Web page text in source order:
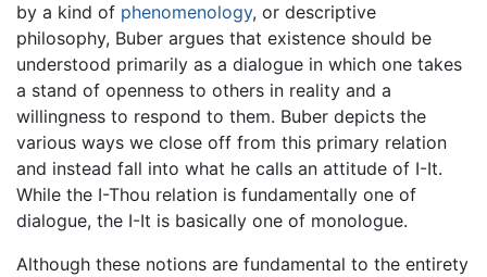
by a kind of phenomenology, or descriptive
philosophy, Buber argues that existence should be
understood primarily as a dialogue in which one takes
a stand of openness to others in reality and a
willingness to respond to them. Buber depicts the
various ways we close off from this primary relation
and instead fall into what he calls an attitude of I-It.
While the I-Thou relation is fundamentally one of
dialogue, the I-It is basically one of monologue.
Although these notions are fundamental to the entirety